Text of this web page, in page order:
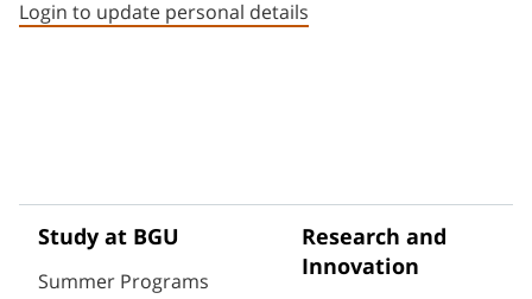
Login to update personal details
Study at BGU
Summer Programs
Research and
Innovation